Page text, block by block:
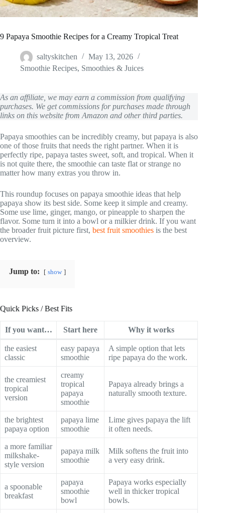
9 Papaya Smoothie Recipes for a Creamy Tropical Treat
saltyskitchen
May 13, 2026
Smoothie Recipes, Smoothies & Juices
As an affiliate, we may earn a commission from qualifying
purchases. We get commissions for purchases made through
links on this website from Amazon and other third parties.
Papaya smoothies can be incredibly creamy, but papaya is also
one of those fruits that needs the right partner. When it is
perfectly ripe, papaya tastes sweet, soft, and tropical. When it
is not quite there, the smoothie can taste flat or strange no
matter how many extras you throw in.
This roundup focuses on papaya smoothie ideas that help
papaya show its best side. Some keep it simple and creamy.
Some use lime, ginger, mango, or pineapple to sharpen the
flavor. Some turn it into a bowl or a milkier drink. If you want
the broader fruit picture first, best fruit smoothies is the best
overview.
Jump to: show
Quick Picks / Best Fits
If you want… Start here Why it works
the easiest
classic
easy papaya
smoothie
A simple option that lets
ripe papaya do the work.
the creamiest
tropical
version
creamy
tropical
papaya
smoothie
Papaya already brings a
naturally smooth texture.
the brightest
papaya option
papaya lime
smoothie
Lime gives papaya the lift
it often needs.
a more familiar
milkshake-
style version
papaya milk
smoothie
Milk softens the fruit into
a very easy drink.
a spoonable
breakfast
papaya
smoothie
bowl
Papaya works especially
well in thicker tropical
bowls.